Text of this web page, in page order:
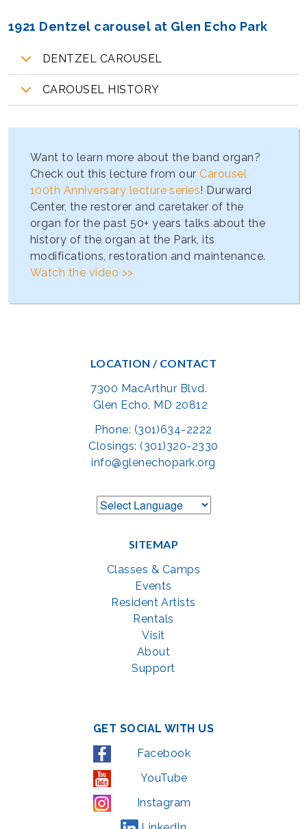
1921 Dentzel carousel at Glen Echo Park
DENTZEL CAROUSEL
CAROUSEL HISTORY
Want to learn more about the band organ?
Check out this lecture from ourCarousel
100th Anniversary lecture series! Durward
Center, the restorer and caretaker of the
organ for the past 50+ years talks about the
history of the organ at the Park, its
modifications, restoration and maintenance.
Watch the video >>
LOCATION / CONTACT
7300 MacArthur Blvd.
Glen Echo, MD 20812
Phone: (301)634-2222
Closings: (301)320-2330
info@glenechopark.org
SITEMAP
Classes & Camps
Events
Resident Artists
Rentals
Visit
About
Support
GET SOCIAL WITH US
Facebook
YouTube
Instagram